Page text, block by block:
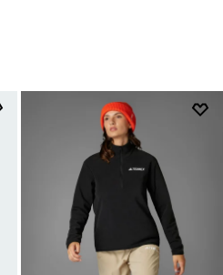
by Sports: Hiking